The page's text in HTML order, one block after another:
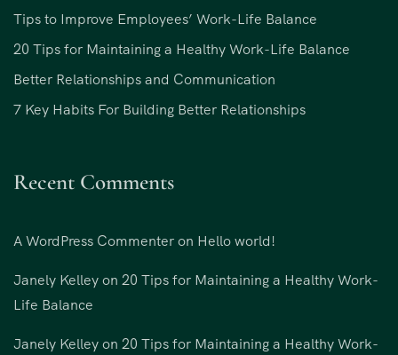
Tips to Improve Employees’ Work-Life Balance
20 Tips for Maintaining a Healthy Work-Life Balance
Better Relationships and Communication
7 Key Habits For Building Better Relationships
Recent Comments
A WordPress Commenteron Hello world!
Janely Kelleyon 20 Tips for Maintaining a Healthy Work-
Life Balance
Janely Kelleyon 20 Tips for Maintaining a Healthy Work-